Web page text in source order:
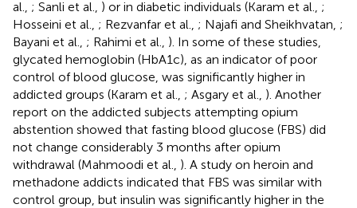
al., ; Sanli et al., ) or in diabetic individuals (Karam et al., ;
Hosseini et al., ; Rezvanfar et al., ; Najafi and Sheikhvatan, ;
Bayani et al., ; Rahimi et al., ). In some of these studies,
glycated hemoglobin (HbA1c), as an indicator of poor
control of blood glucose, was significantly higher in
addicted groups (Karam et al., ; Asgary et al., ). Another
report on the addicted subjects attempting opium
abstention showed that fasting blood glucose (FBS) did
not change considerably 3 months after opium
withdrawal (Mahmoodi et al., ). A study on heroin and
methadone addicts indicated that FBS was similar with
control group, but insulin was significantly higher in the